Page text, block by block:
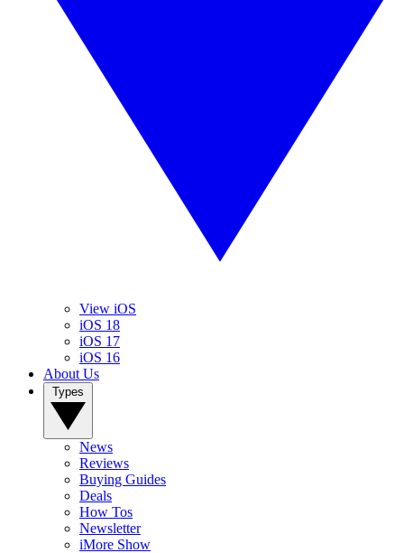
View iOS
iOS 18
iOS 17
iOS 16
About Us
News
Reviews
Buying Guides
Deals
How Tos
Newsletter
iMore Show